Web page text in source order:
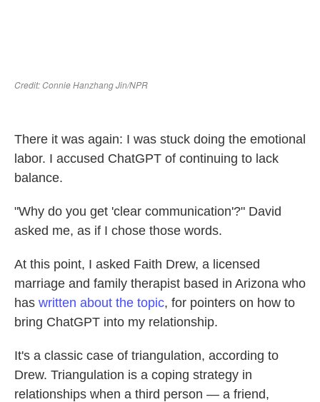
There it was again: I was stuck doing the emotional
labor. I accused ChatGPT of continuing to lack
balance.
"Why do you get 'clear communication'?" David
asked me, as if I chose those words.
At this point, I asked Faith Drew, a licensed
marriage and family therapist based in Arizona who
has written about the topic, for pointers on how to
bring ChatGPT into my relationship.
It's a classic case of triangulation, according to
Drew. Triangulation is a coping strategy in
relationships when a third person — a friend,